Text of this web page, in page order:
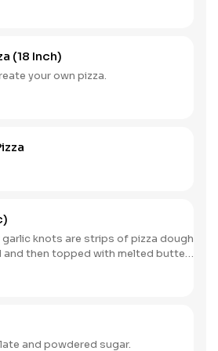
(18 Inch)
your own pizza.
garlic knots are strips of pizza dough
and then topped with melted butter,
and powdered sugar.